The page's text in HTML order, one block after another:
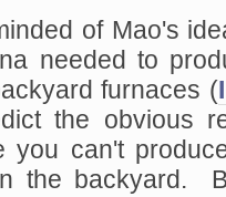
of Mao's
needed to
furnaces (
the obvious
you can't
the backyard.